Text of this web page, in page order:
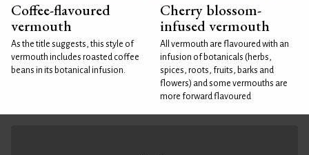
Coffee-flavoured
vermouth
As the title suggests, this style of
vermouth includes roasted coffee
beans in its botanical infusion.
Cherry blossom-
infused vermouth
All vermouth are flavoured with an
infusion of botanicals (herbs,
spices, roots, fruits, barks and
flowers) and some vermouths are
more forward flavoured